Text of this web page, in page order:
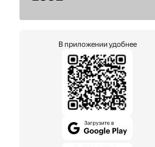
В приложении удобнее